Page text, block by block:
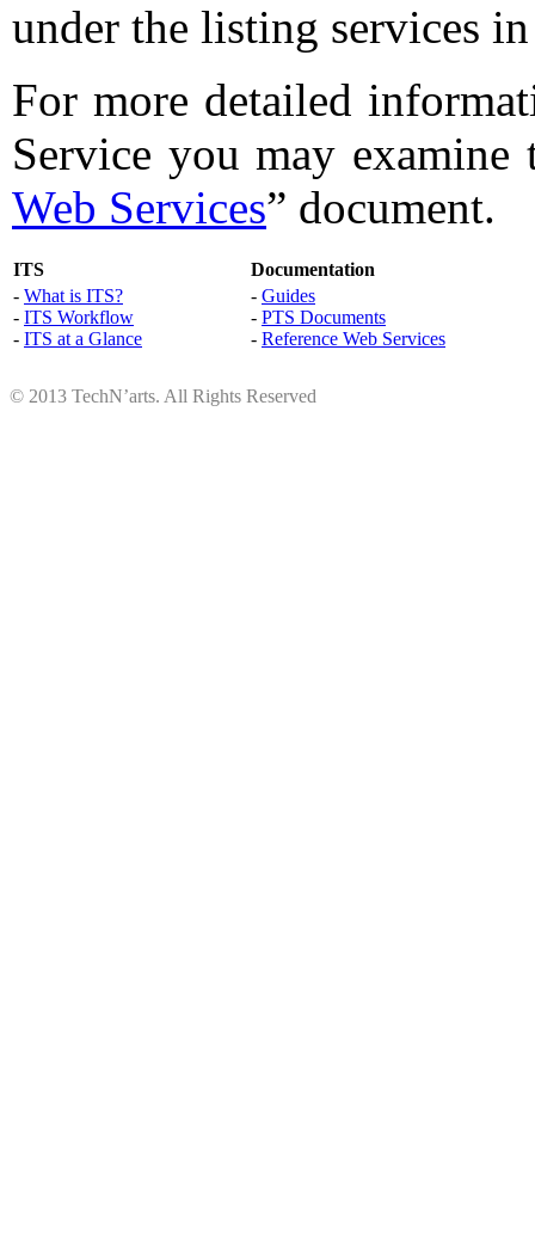
under the listing services
For more detailed
Service you may examine
Web Services” document.
ITS
Documentation
- What is ITS?
- ITS Workflow
- ITS at a Glance
- Guides
- PTS Documents
- Reference Web Services
© 2013 TechN’arts. All Rights Reserved